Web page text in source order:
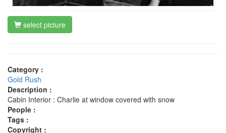
select picture
Category :
Gold Rush
Description :
Cabin Interior : Charlie at window covered with snow
People :
Tags :
Copyright :